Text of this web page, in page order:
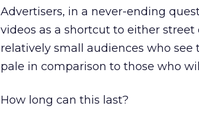
Advertisers, in a never-ending
videos as a shortcut to either
relatively small audiences who see
pale in comparison to those who
How long can this last?